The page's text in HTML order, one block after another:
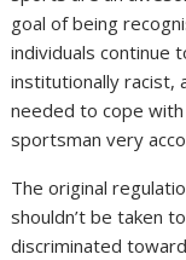
goal of being
individuals continue
institutionally racist,
needed to cope with
sportsman very
The original
shouldn’t be taken
discriminated